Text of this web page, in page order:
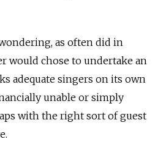
as often did in
would chose to undertake an
adequate singers on its own
unable or simply
with the right sort of guest